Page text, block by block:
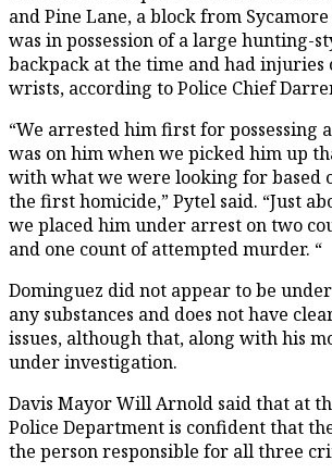
and Pine Lane, a block from
was in possession of a large hunting-
backpack at the time and had injuries
wrists, according to Police Chief
“We arrested him first for possessing
was on him when we picked him up
with what we were looking for based
the first homicide,” Pytel said. “Just
we placed him under arrest on two
and one count of attempted murder. “
Dominguez did not appear to be
any substances and does not have
issues, although that, along with his
under investigation.
Davis Mayor Will Arnold said that at
Police Department is confident that
the person responsible for all three